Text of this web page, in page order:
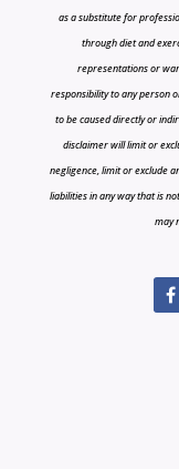
as a substitute for
through diet and
representations or
responsibility to any person
to be caused directly or
disclaimer will limit or
negligence, limit or exclude
liabilities in any way that is
may